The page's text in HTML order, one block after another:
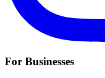
For Businesses